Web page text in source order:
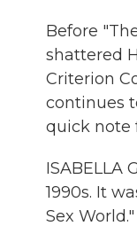
Before
shattered
Criterion
continues
quick note
ISABELLA
1990s. It
Sex